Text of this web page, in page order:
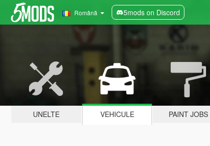
Română 5mods on Discord
UNELTE VEHICULE PAINT JOBS